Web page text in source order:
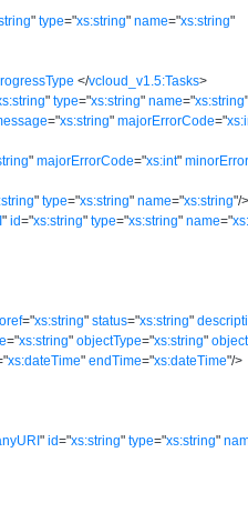
" type="xs:string" name="xs:string"
</vcloud_v1.5:Tasks>
" type="xs:string" name="xs:string
="xs:string" majorErrorCode="
" majorErrorCode="xs:int"
" type="xs:string" name="xs:string"/>
" id="xs:string" type="xs:string" name="
="xs:string" status="xs:string"
="xs:string" objectType="xs:string"
"xs:dateTime" endTime="xs:dateTime"/>
" id="xs:string" type="xs:string"